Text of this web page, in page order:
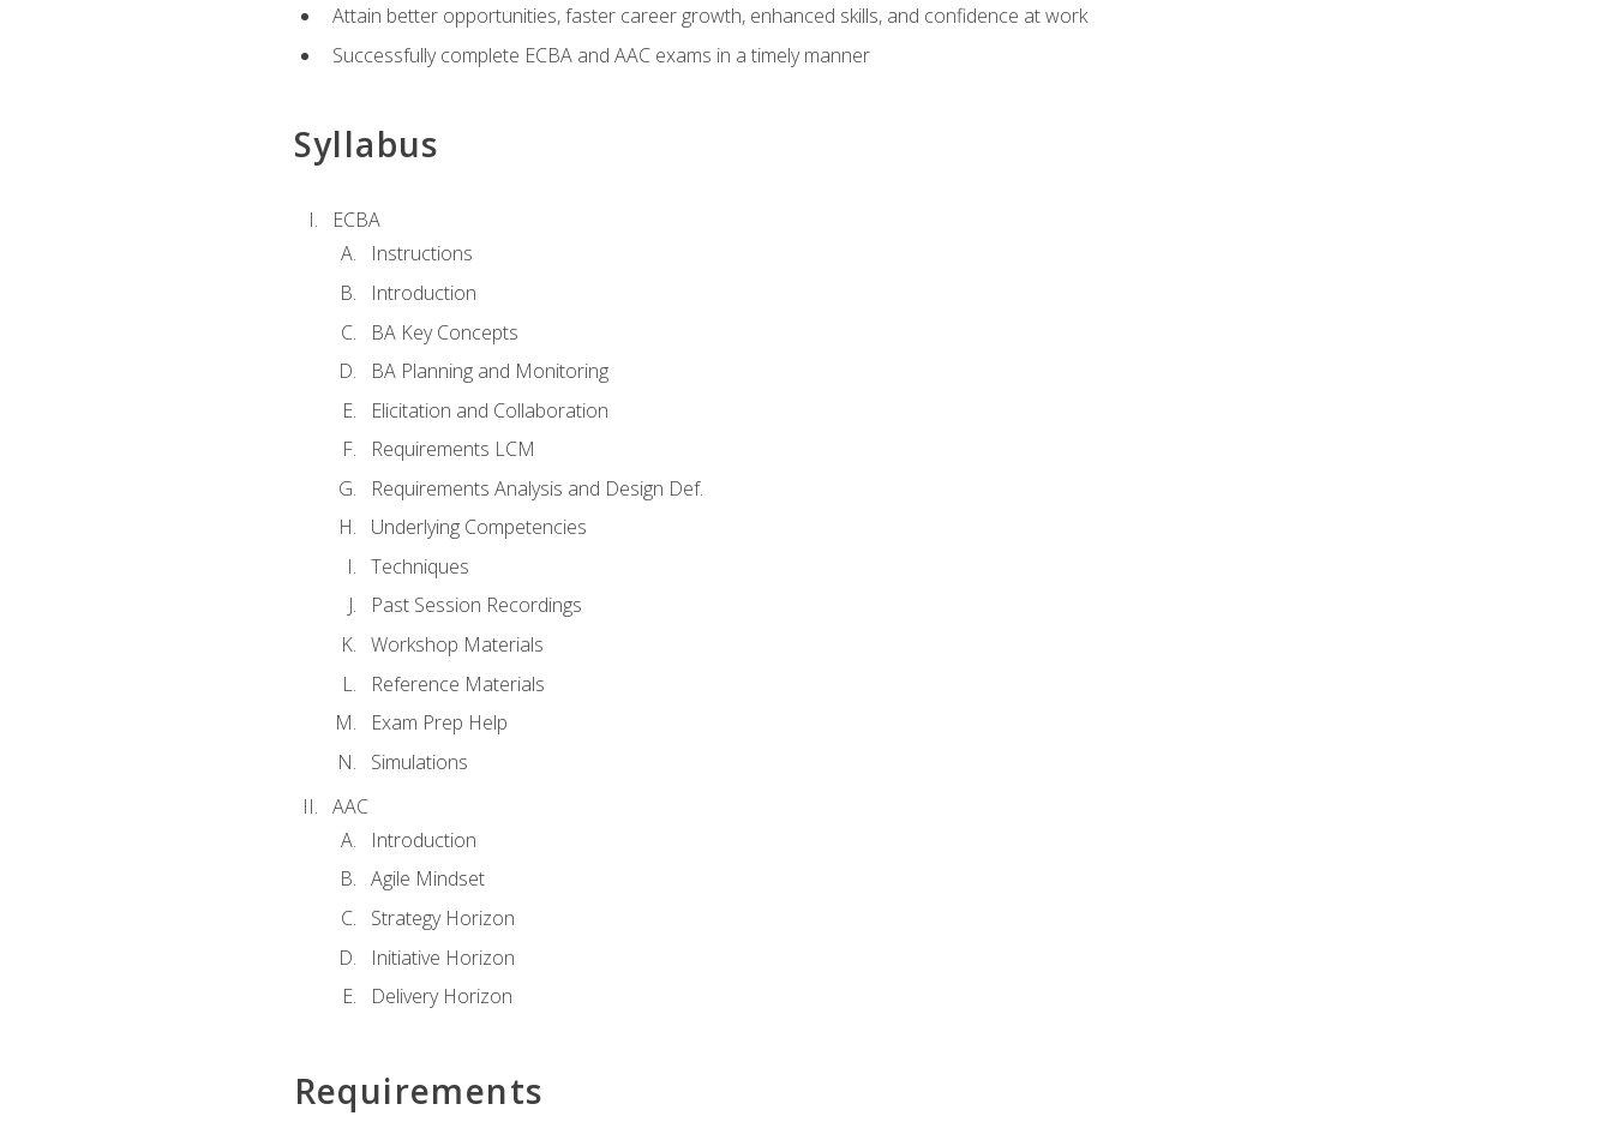
Attain better opportunities, faster career growth, enhanced skills, and confidence at work
Successfully complete ECBA and AAC exams in a timely manner
Syllabus
ECBA
Instructions
Introduction
BA Key Concepts
BA Planning and Monitoring
Elicitation and Collaboration
Requirements LCM
Requirements Analysis and Design Def.
Underlying Competencies
Techniques
Past Session Recordings
Workshop Materials
Reference Materials
Exam Prep Help
Simulations
AAC
Introduction
Agile Mindset
Strategy Horizon
Initiative Horizon
Delivery Horizon
Requirements